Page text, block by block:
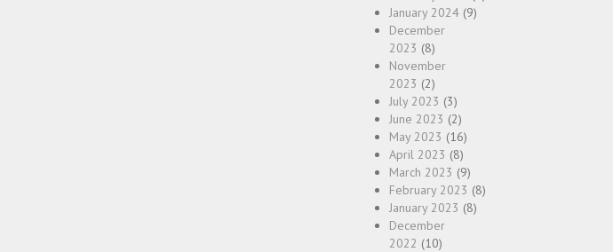
January 2024 (9)
December
2023 (8)
November
2023 (2)
July 2023 (3)
June 2023 (2)
May 2023 (16)
April 2023 (8)
March 2023 (9)
February 2023 (8)
January 2023 (8)
December
2022 (10)